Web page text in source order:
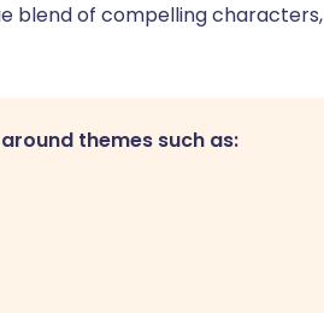
blend of compelling
themes such as: